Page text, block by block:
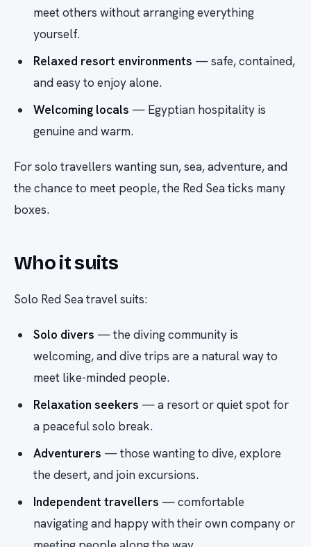
meet others without arranging everything
yourself.
Relaxed resort environments — safe, contained,
and easy to enjoy alone.
Welcoming locals — Egyptian hospitality is
genuine and warm.
For solo travellers wanting sun, sea, adventure, and
the chance to meet people, the Red Sea ticks many
boxes.
Who it suits
Solo Red Sea travel suits:
Solo divers — the diving community is
welcoming, and dive trips are a natural way to
meet like-minded people.
Relaxation seekers — a resort or quiet spot for
a peaceful solo break.
Adventurers — those wanting to dive, explore
the desert, and join excursions.
Independent travellers — comfortable
navigating and happy with their own company or